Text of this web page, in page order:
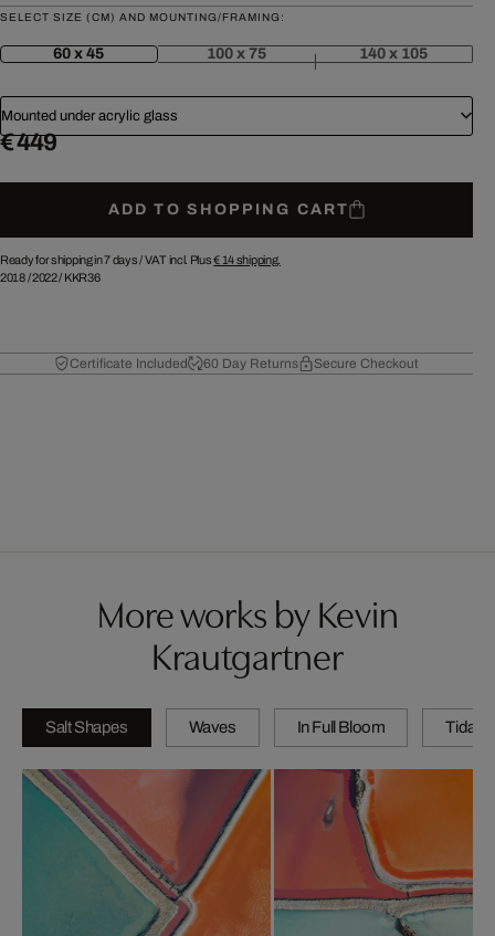
SELECT SIZE (CM) AND MOUNTING/FRAMING:
60 x 45 100 x 75 140 x 105
Mounted under acrylic glass
€ 449
ADD TO SHOPPING CART
Ready for shipping in 7 days /VAT incl. Plus€ 14shipping.
2018/2022/ KKR36
Certificate Included 60 Day Returns Secure Checkout
More works by Kevin
Krautgartner
Salt Shapes Waves In Full Bloom Tidal